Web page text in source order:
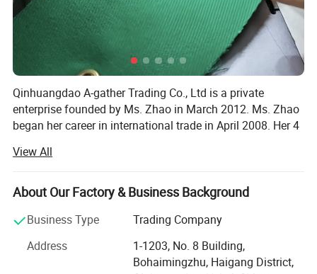
Qinhuangdao A-gather Trading Co., Ltd is a private
enterprise founded by Ms. Zhao in March 2012. Ms. Zhao
began her career in international trade in April 2008. Her 4
quality factories, achieving efficient quality control, and
providing thoughtful services to overseas customers. With
a long-term and win-win attitude, Ms. Zhao embarked on
Zhao has accumulated many long-term cooperative
customers who have a high degree of trust in A-gather.
View All
About Our Factory & Business Background
Business Type
Trading Company
Address
1-1203, No. 8 Building,
Bohaimingzhu, Haigang District,